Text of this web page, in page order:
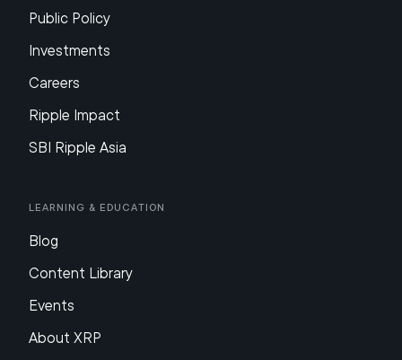
Public Policy
Investments
Careers
Ripple Impact
SBI Ripple Asia
Learning & Education
Blog
Content Library
Events
About XRP